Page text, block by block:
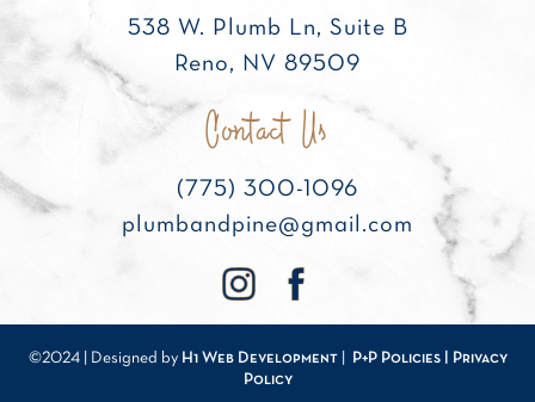
538 W. Plumb Ln, Suite B
Reno, NV 89509
Contact Us
(775) 300-1096
plumbandpine@gmail.com
©2024 | Designed by H1 Web Development| P+P Policies |
Privacy
Policy